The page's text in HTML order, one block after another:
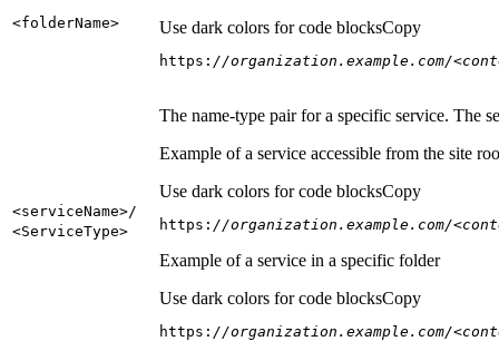
<folderName>
Use dark colors for code blocksCopy
https: //organization.example.com/
<serviceName>/
<ServiceType>
The name-type pair for a specific service. The
Example of a service accessible from the site
Use dark colors for code blocksCopy
https: //organization.example.com/
Example of a service in a specific folder
Use dark colors for code blocksCopy
https: //organization.example.com/